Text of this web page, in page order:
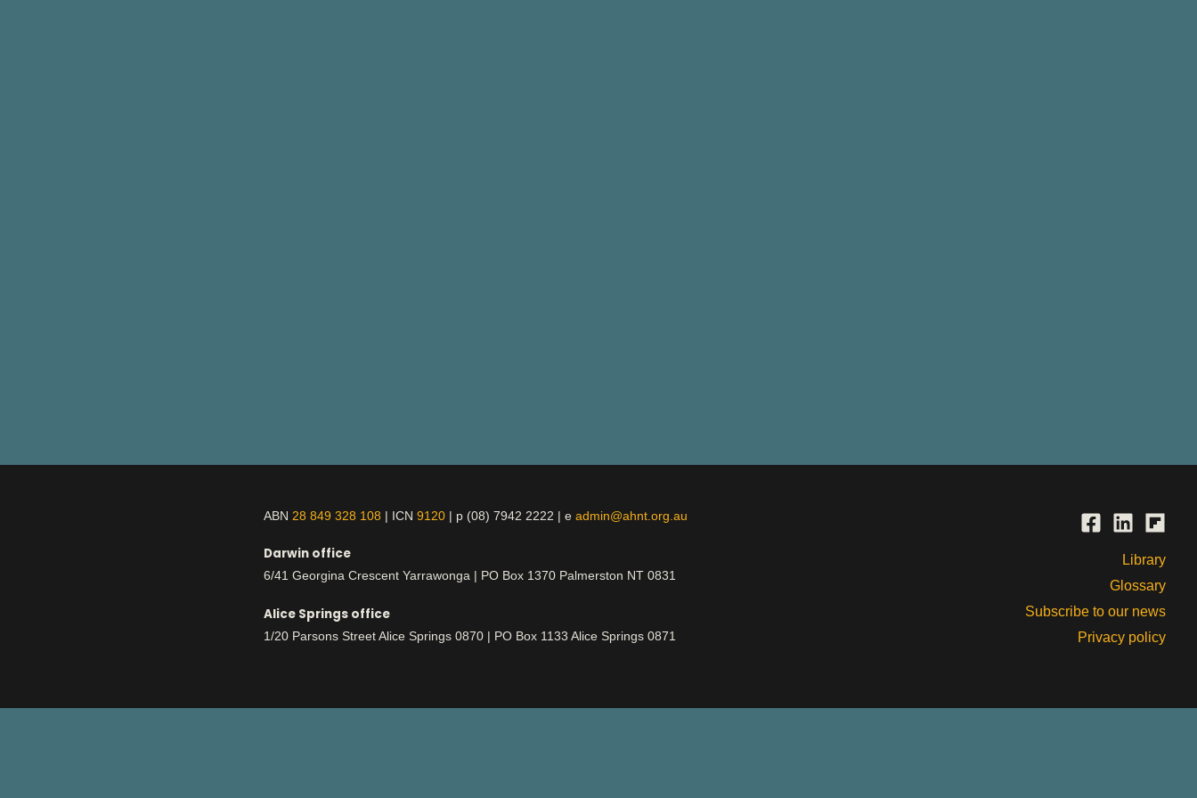
ABN 28 849 328 108 | ICN 9120| p (08) 7942 2222 | e admin@ahnt.org.au
Darwin office
6/41 Georgina Crescent Yarrawonga | PO Box 1370 Palmerston NT 0831
Alice Springs office
1/20 Parsons Street Alice Springs 0870 | PO Box 1133 Alice Springs 0871
Library
Glossary
Subscribe to our news
Privacy policy